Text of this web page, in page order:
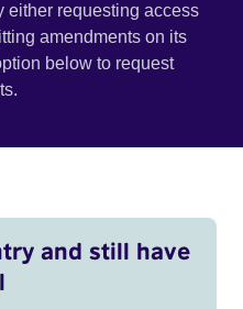
either requesting access
amendments on its
below to request
and still have